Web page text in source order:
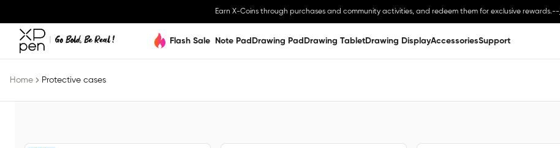
Earn X-Coins through purchases and community activities, and redeem them for exclusive rewards.--
Flash Sale Note Pad Drawing Pad Drawing TabletDrawing DisplayAccessoriesSupport
Home Protective cases